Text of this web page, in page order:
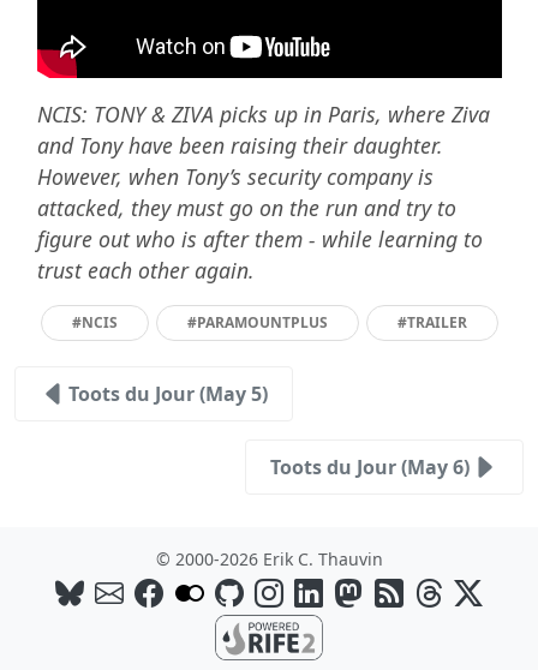
NCIS: TONY & ZIVA picks up in Paris, where Ziva
and Tony have been raising their daughter.
However, when Tony’s security company is
attacked, they must go on the run and try to
figure out who is after them - while learning to
trust each other again.
#NCIS #PARAMOUNTPLUS #TRAILER
Toots du Jour (May 5)
Toots du Jour (May 6)
© 2000-2026 Erik C. Thauvin